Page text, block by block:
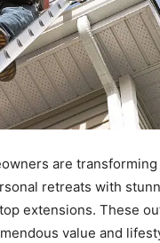
are
retreats with
extensions. These
value and